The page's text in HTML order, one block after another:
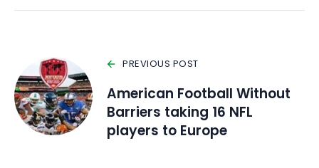
PREVIOUS POST
American Football Without
Barriers taking 16 NFL
players to Europe